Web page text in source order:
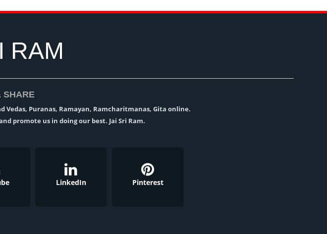
RAM
SHARE
Puranas, Ramayan, Ramcharitmanas, Gita online.
promote us in doing our best. Jai Sri Ram.
LinkedIn Pinterest